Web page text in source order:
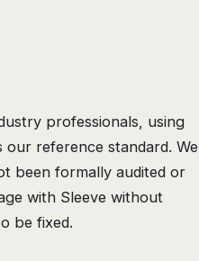
professionals, using
our reference standard. We
been formally audited or
with Sleeve without
be fixed.